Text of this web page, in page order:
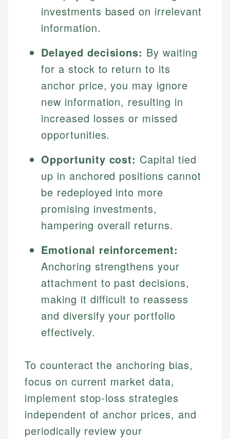
investments based on irrelevant
information.
Delayed decisions: By waiting
for a stock to return to its
anchor price, you may ignore
new information, resulting in
increased losses or missed
opportunities.
Opportunity cost: Capital tied
up in anchored positions cannot
be redeployed into more
promising investments,
hampering overall returns.
Emotional reinforcement:
Anchoring strengthens your
attachment to past decisions,
making it difficult to reassess
and diversify your portfolio
effectively.
To counteract the anchoring bias,
focus on current market data,
implement stop-loss strategies
independent of anchor prices, and
periodically review your